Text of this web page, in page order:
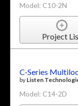
Model: C10-2N
Project
C-Series
by Listen
Model: C14-2D